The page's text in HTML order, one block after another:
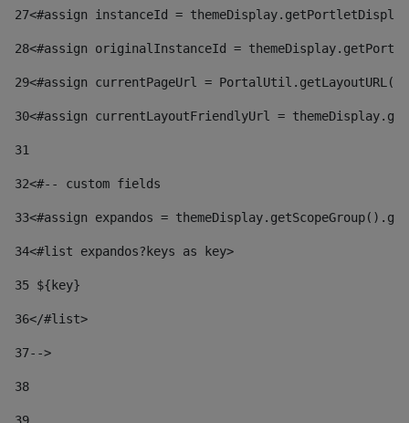
27<#assign instanceId =
28<#assign originalInstanceId =
29<#assign currentPageUrl =
30<#assign currentLayoutFriendlyUrl =
31
32<#-- custom fields
33<#assign expandos =
34<#list expandos?keys as key>
35 ${key}
36</#list>
37-->
38